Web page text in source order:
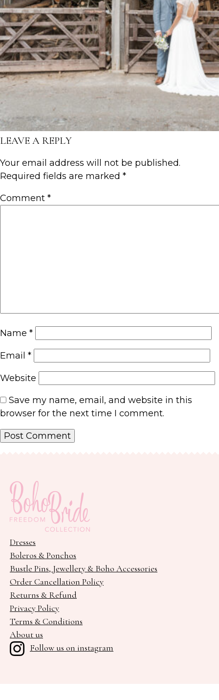
LEAVE A REPLY
Your email address will not be published.
Required fields are marked *
Comment *
Name *
Email *
Website
Save my name, email, and website in this
browser for the next time I comment.
Dresses
Boleros & Ponchos
Bustle Pins, Jewellery & Boho Accessories
Order Cancellation Policy
Returns & Refund
Privacy Policy
Terms & Conditions
About us
Follow us on instagram